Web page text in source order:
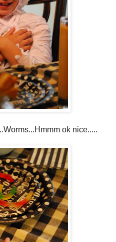
ok nice.....